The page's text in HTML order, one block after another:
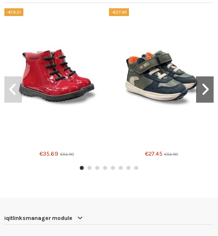
-€19.21
€35.69 €54.90
-€27.45
€27.45€54.90
iqitlinksmanager module